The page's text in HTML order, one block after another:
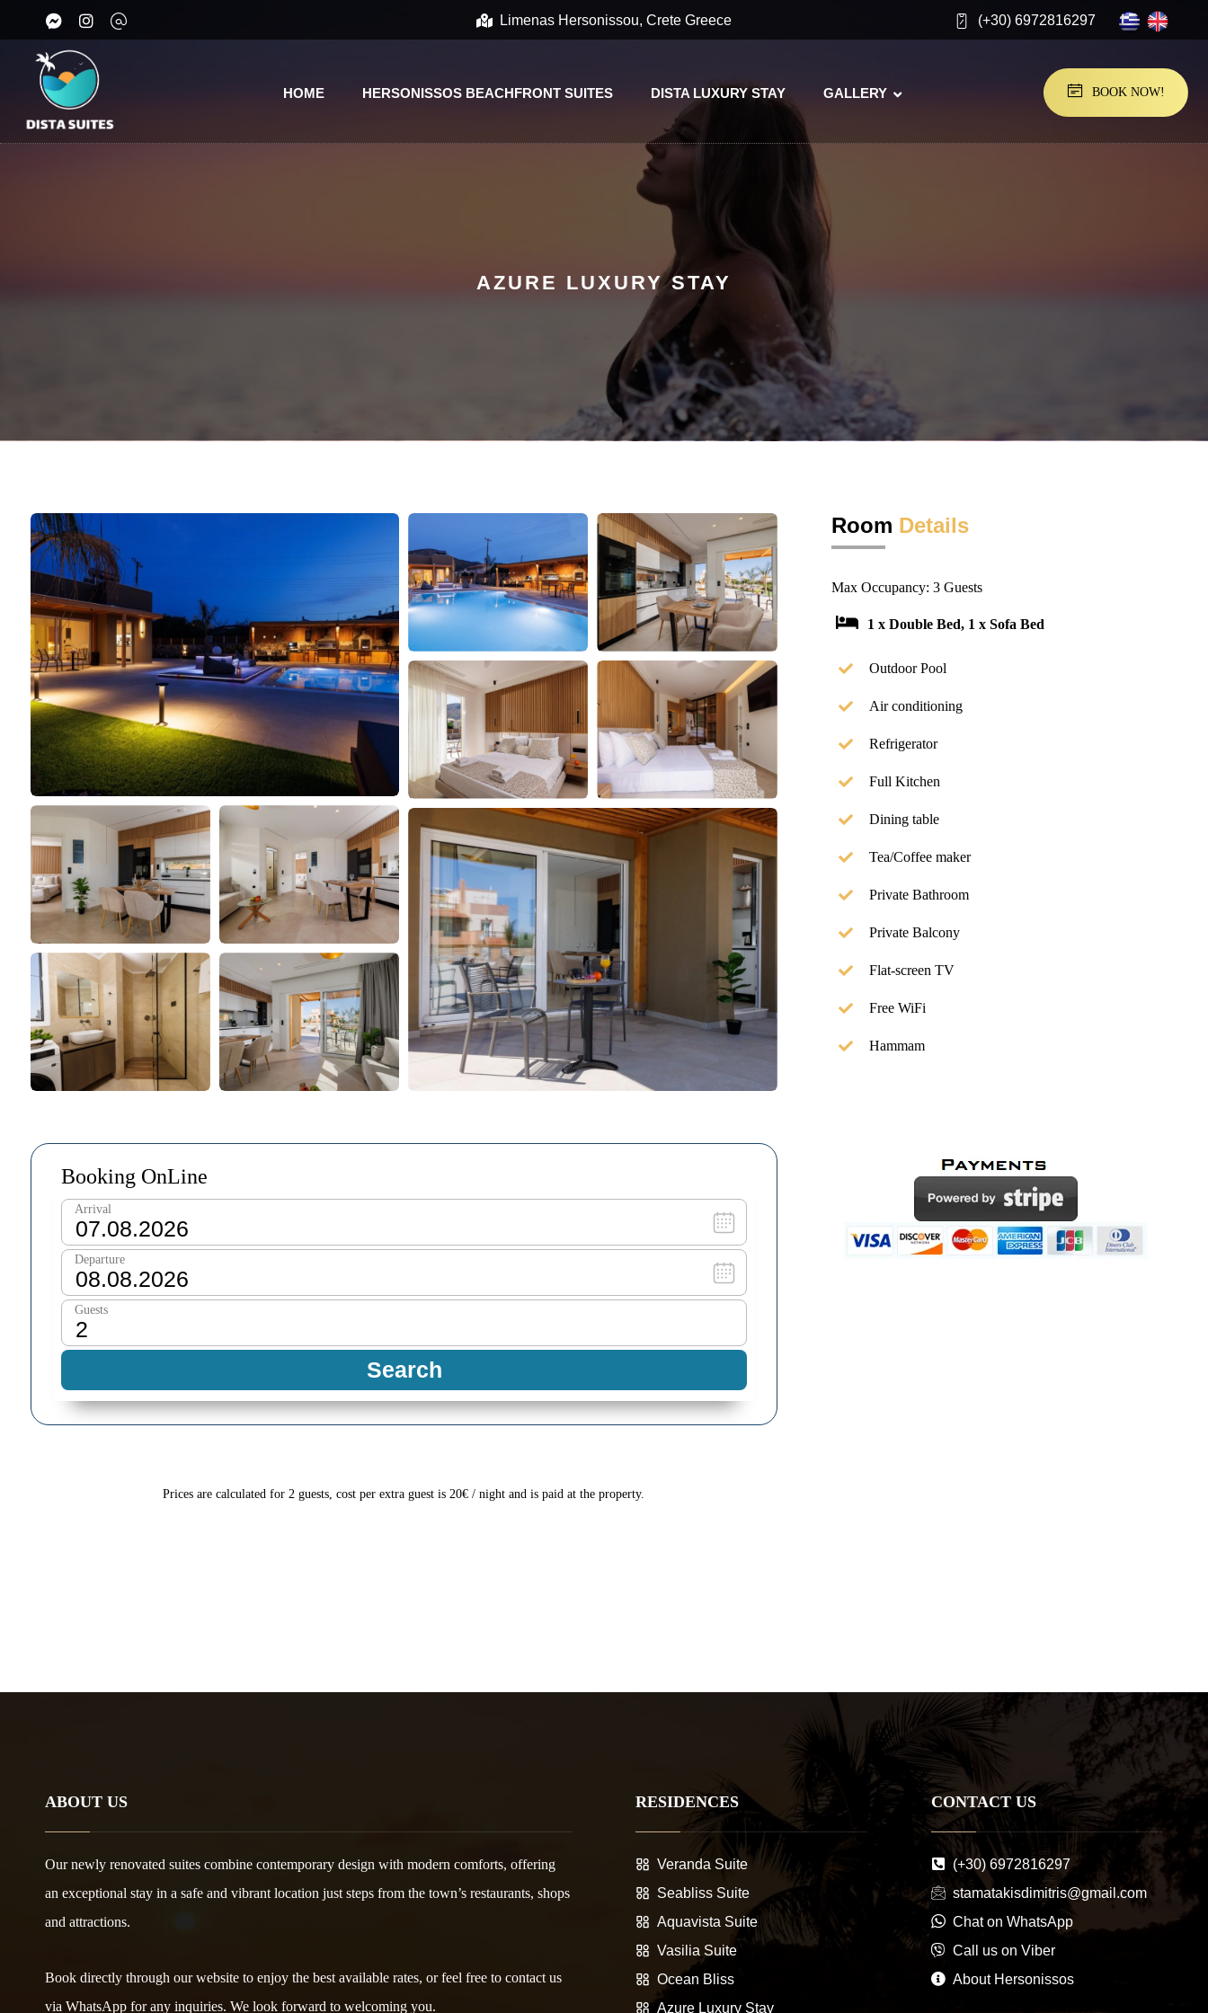
Limenas Hersonissou, Crete Greece (+30) 6972816297
HOME HERSONISSOS BEACHFRONT SUITES DISTA LUXURY STAY GALLERY BOOK NOW!
AZURE LUXURY STAY
Room Details
Max Occupancy: 3 Guests
1 x Double Bed, 1 x Sofa Bed
Outdoor Pool
Air conditioning
Refrigerator
Full Kitchen
Dining table
Tea/Coffee maker
Private Bathroom
Private Balcony
Flat-screen TV
Free WiFi
Hammam
Prices are calculated for 2 guests, cost per extra guest is 20€ / night and is paid at the property.
ABOUT US
Our newly renovated suites combine contemporary design with modern comforts, offering
an exceptional stay in a safe and vibrant location just steps from the town’s restaurants, shops
and attractions.
Book directly through our website to enjoy the best available rates, or feel free to contact us
via WhatsApp for any inquiries. We look forward to welcoming you.
RESIDENCES
Veranda Suite
Seabliss Suite
Aquavista Suite
Vasilia Suite
Ocean Bliss
Azure Luxury Stay
CONTACT US
(+30) 6972816297
stamatakisdimitris@gmail.com
Chat on WhatsApp
Call us on Viber
About Hersonissos